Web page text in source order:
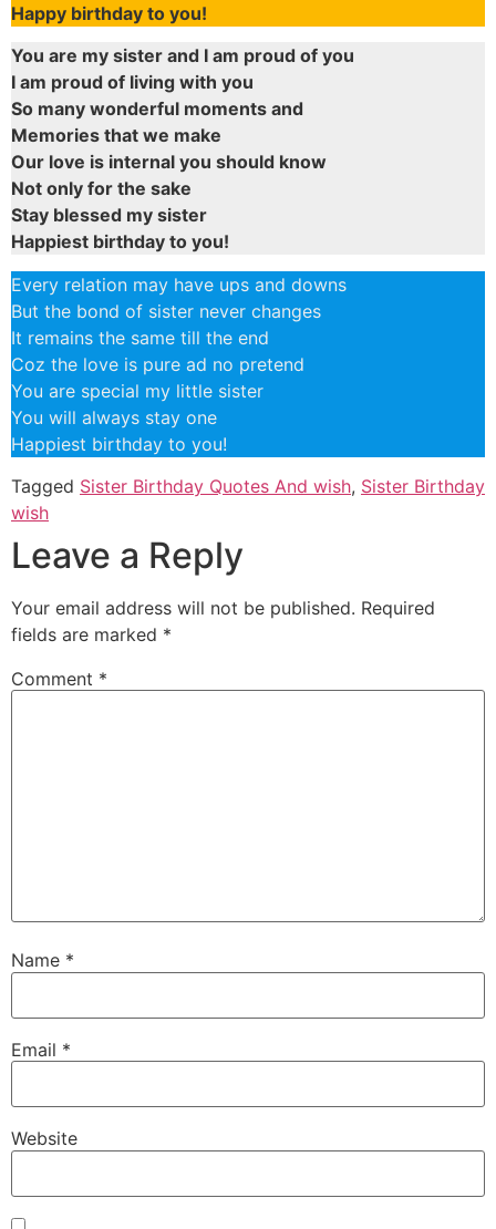
Happy birthday to you!
You are my sister and I am proud of you
I am proud of living with you
So many wonderful moments and
Memories that we make
Our love is internal you should know
Not only for the sake
Stay blessed my sister
Happiest birthday to you!
Every relation may have ups and downs
But the bond of sister never changes
It remains the same till the end
Coz the love is pure ad no pretend
You are special my little sister
You will always stay one
Happiest birthday to you!
Tagged Sister Birthday Quotes And wish, Sister Birthday
wish
Leave a Reply
Your email address will not be published. Required
fields are marked *
Comment *
Name *
Email *
Website